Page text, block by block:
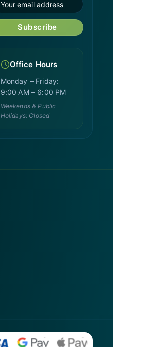
Subscribe
Office Hours
Monday – Friday:
9:00 AM – 6:00 PM
Weekends & Public
Holidays: Closed